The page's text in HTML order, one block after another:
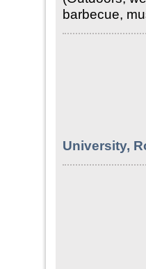
barbecue,
University,